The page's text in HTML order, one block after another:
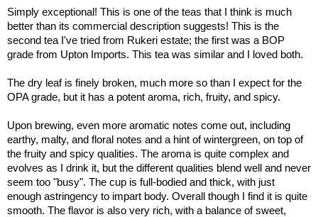
Simply exceptional! This is one of the teas that I think is much
better than its commercial description suggests! This is the
second tea I've tried from Rukeri estate; the first was a BOP
grade from Upton Imports. This tea was similar and I loved both.
The dry leaf is finely broken, much more so than I expect for the
OPA grade, but it has a potent aroma, rich, fruity, and spicy.
Upon brewing, even more aromatic notes come out, including
earthy, malty, and floral notes and a hint of wintergreen, on top of
the fruity and spicy qualities. The aroma is quite complex and
evolves as I drink it, but the different qualities blend well and never
seem too "busy". The cup is full-bodied and thick, with just
enough astringency to impart body. Overall though I find it is quite
smooth. The flavor is also very rich, with a balance of sweet,